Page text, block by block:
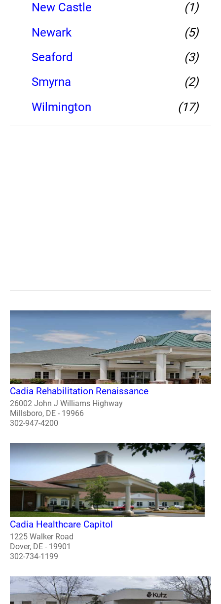
New Castle
(1)
Newark
(5)
Seaford
(3)
Smyrna
(2)
Wilmington
(17)
Cadia Rehabilitation Renaissance
26002 John J Williams Highway
Millsboro, DE - 19966
302-947-4200
Cadia Healthcare Capitol
1225 Walker Road
Dover, DE - 19901
302-734-1199